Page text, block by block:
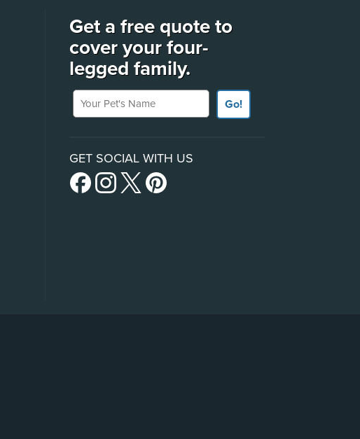
Get a free quote to
cover your four-
legged family.
Your Pet's Name
Go!
GET SOCIAL WITH US